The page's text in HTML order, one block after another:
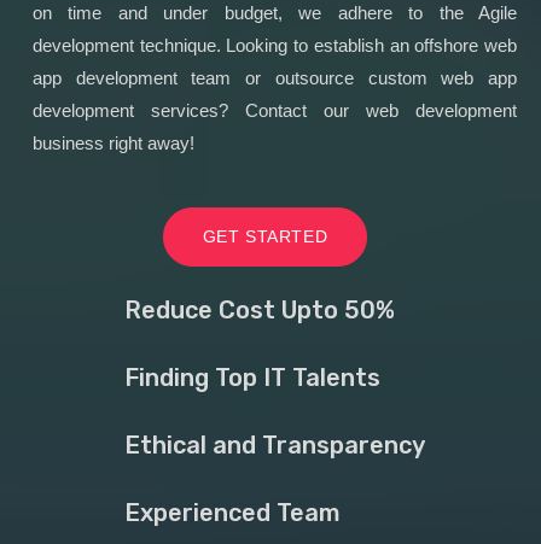
on time and under budget, we adhere to the Agile
development technique. Looking to establish an offshore web
app development team or outsource custom web app
development services? Contact our web development
business right away!
GET STARTED
Reduce Cost Upto 50%
Finding Top IT Talents
Ethical and Transparency
Experienced Team